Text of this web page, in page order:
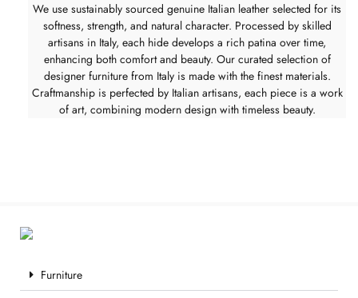
We use sustainably sourced genuine Italian leather selected for its
softness, strength, and natural character. Processed by skilled
artisans in Italy, each hide develops a rich patina over time,
enhancing both comfort and beauty. Our curated selection of
designer furniture from Italy is made with the finest materials.
Craftmanship is perfected by Italian artisans, each piece is a work
of art, combining modern design with timeless beauty.
Furniture